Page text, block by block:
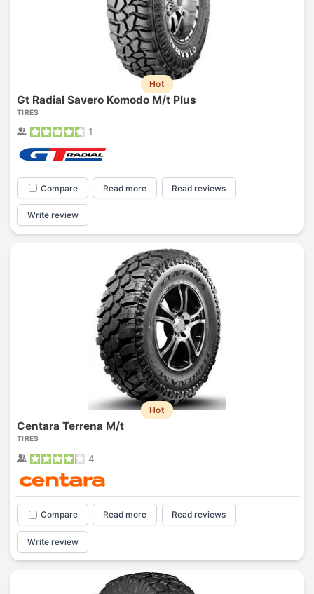
Hot
Gt Radial Savero Komodo M/t Plus
TIRES
1
Compare Read more Read reviews
Write review
Hot
Centara Terrena M/t
TIRES
4
Compare Read more Read reviews
Write review